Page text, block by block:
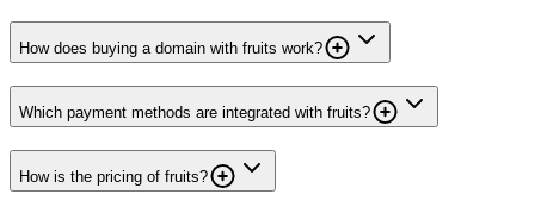
How does buying a domain with fruits work?
Which payment methods are integrated with fruits?
How is the pricing of fruits?